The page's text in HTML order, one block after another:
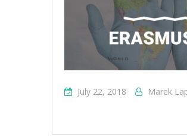
July 22, 2018
Marek